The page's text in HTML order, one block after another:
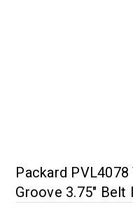
Packard
Groove 3.75" Belt